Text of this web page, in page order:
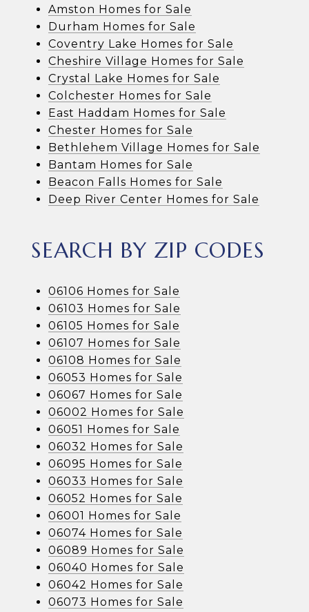
Amston Homes for Sale
Durham Homes for Sale
Coventry Lake Homes for Sale
Cheshire Village Homes for Sale
Crystal Lake Homes for Sale
Colchester Homes for Sale
East Haddam Homes for Sale
Chester Homes for Sale
Bethlehem Village Homes for Sale
Bantam Homes for Sale
Beacon Falls Homes for Sale
Deep River Center Homes for Sale
SEARCH BY ZIP CODES
06106 Homes for Sale
06103 Homes for Sale
06105 Homes for Sale
06107 Homes for Sale
06108 Homes for Sale
06053 Homes for Sale
06067 Homes for Sale
06002 Homes for Sale
06051 Homes for Sale
06032 Homes for Sale
06095 Homes for Sale
06033 Homes for Sale
06052 Homes for Sale
06001 Homes for Sale
06074 Homes for Sale
06089 Homes for Sale
06040 Homes for Sale
06042 Homes for Sale
06073 Homes for Sale